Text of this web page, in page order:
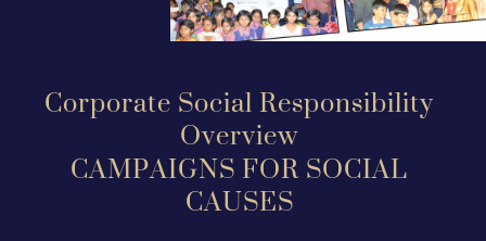
Corporate Social Responsibility
Overview
CAMPAIGNS FOR SOCIAL
CAUSES